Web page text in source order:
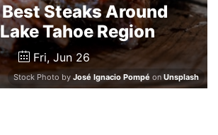
Steaks Around
Tahoe Region
Fri, Jun 26
Stock Photo by José Ignacio Pompé on Unsplash